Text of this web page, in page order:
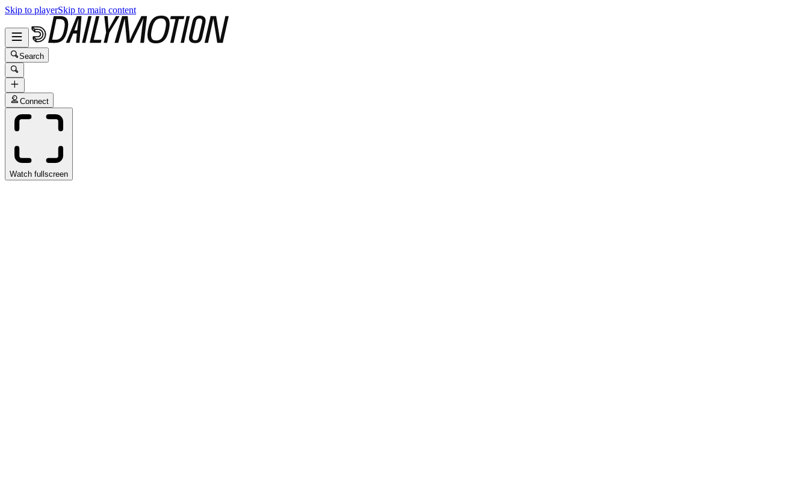
Skip to playerSkip to main content
Search
Connect
Watch fullscreen